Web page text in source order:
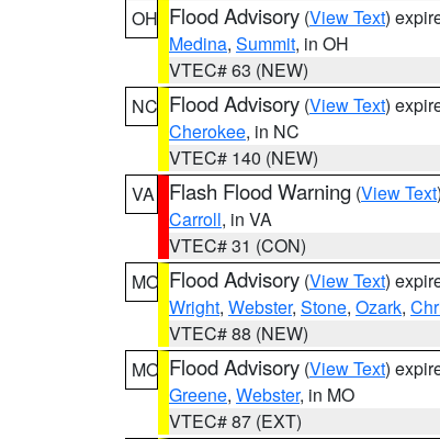
OH Flood Advisory (View Text)
Medina, Summit, in OH
VTEC# 63 (NEW)
NC Flood Advisory (View Text)
Cherokee, in NC
VTEC# 140 (NEW)
VA
Flash Flood Warning (View Text
Carroll, in VA
VTEC# 31 (CON)
MO Flood Advisory (View Text)
Wright, Webster, Stone, Ozark,
VTEC# 88 (NEW)
MO Flood Advisory (View Text)
Greene, Webster, in MO
VTEC# 87 (EXT)